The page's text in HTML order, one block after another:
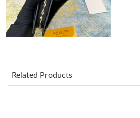
Just Sold: Grace from Columbus on Jun
Related Products